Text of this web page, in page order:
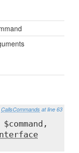
CallsCommands at line 63